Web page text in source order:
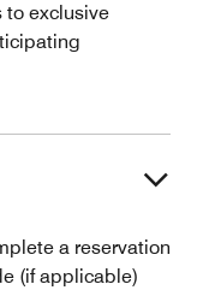
to exclusive
a reservation
(if applicable)